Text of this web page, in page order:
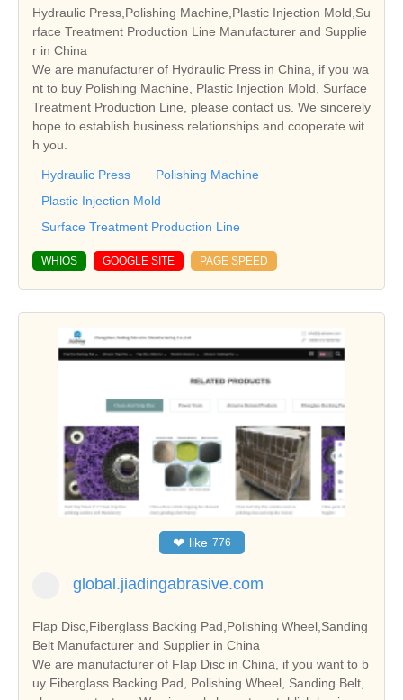
Hydraulic Press,Polishing Machine,Plastic Injection Mold,Su
rface Treatment Production Line Manufacturer and Supplie
r in China
We are manufacturer of Hydraulic Press in China, if you wa
nt to buy Polishing Machine, Plastic Injection Mold, Surface
Treatment Production Line, please contact us. We sincerely
hope to establish business relationships and cooperate wit
h you.
Hydraulic Press
Polishing Machine
Plastic Injection Mold
Surface Treatment Production Line
WHIOS GOOGLE SITE PAGE SPEED
❤ like 776
global.jiadingabrasive.com
Flap Disc,Fiberglass Backing Pad,Polishing Wheel,Sanding
Belt Manufacturer and Supplier in China
We are manufacturer of Flap Disc in China, if you want to b
uy Fiberglass Backing Pad, Polishing Wheel, Sanding Belt,